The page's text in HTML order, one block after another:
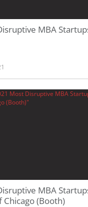
MBA
MBA
Chicago (Booth)